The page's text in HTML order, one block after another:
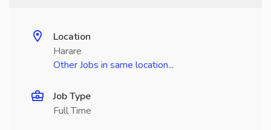
Location
Harare
Other Jobs in same location...
Job Type
Full Time